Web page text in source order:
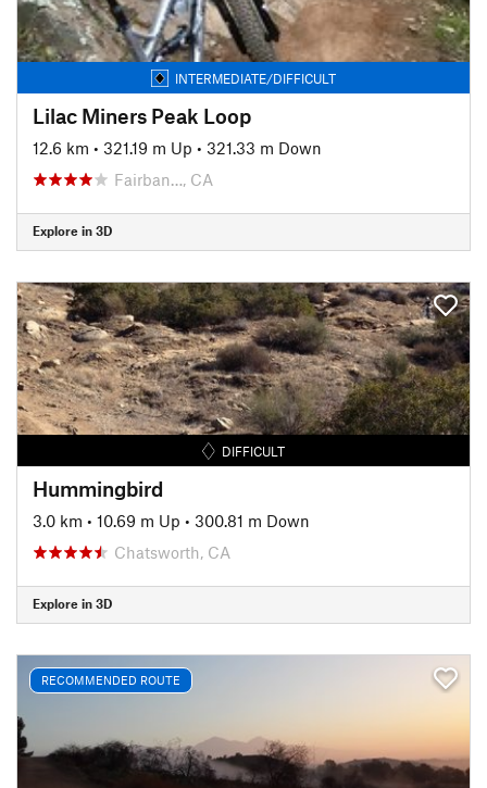
INTERMEDIATE/DIFFICULT
Lilac Miners Peak Loop
12.6 km • 321.19 m Up • 321.33 m Down
Fairban…, CA
Explore in 3D
DIFFICULT
Hummingbird
3.0 km • 10.69 m Up • 300.81 m Down
Chatsworth, CA
Explore in 3D
RECOMMENDED ROUTE